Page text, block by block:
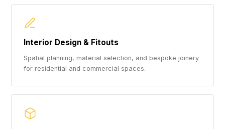
Interior Design & Fitouts
Spatial planning, material selection, and bespoke joinery
for residential and commercial spaces.